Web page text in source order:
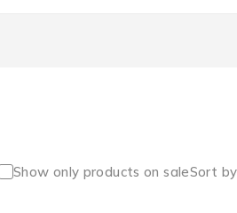
Show only products on saleSort by